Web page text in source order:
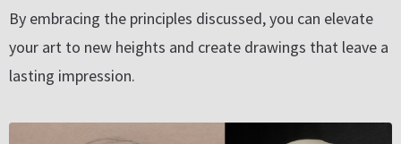
By embracing the principles discussed, you can elevate
your art to new heights and create drawings that leave a
lasting impression.